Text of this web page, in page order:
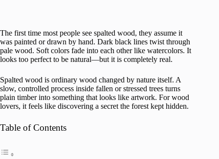
The first time most people see spalted wood, they assume it
was painted or drawn by hand. Dark black lines twist through
pale wood. Soft colors fade into each other like watercolors. It
looks too perfect to be natural—but it is completely real.
Spalted wood is ordinary wood changed by nature itself. A
slow, controlled process inside fallen or stressed trees turns
plain timber into something that looks like artwork. For wood
lovers, it feels like discovering a secret the forest kept hidden.
Table of Contents